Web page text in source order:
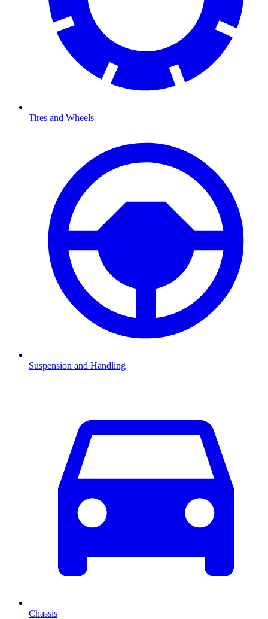
Tires and Wheels
Suspension and Handling
Chassis